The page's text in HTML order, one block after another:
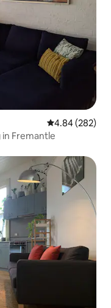
4.84 out of 5
4.84 (282)
Fremantle